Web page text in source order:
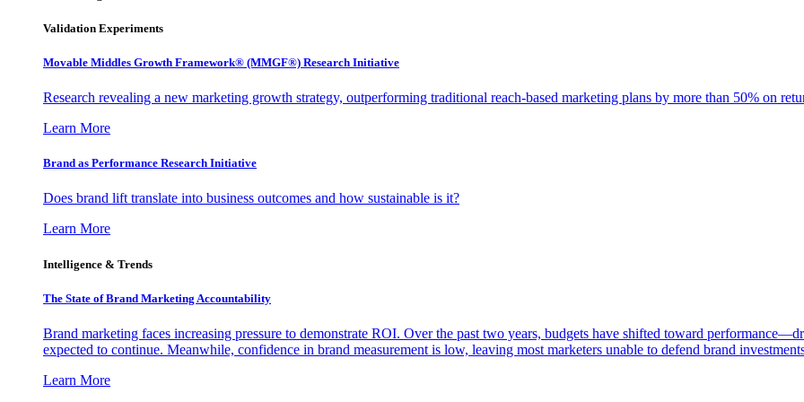
Validation Experiments
Movable Middles Growth Framework® (MMGF®) Research Initiative
Research revealing a new marketing growth strategy, outperforming traditional reach-based marketing plans by more than 50% on
Learn More
Brand as Performance Research Initiative
Does brand lift translate into business outcomes and how sustainable is it?
Learn More
Intelligence & Trends
The State of Brand Marketing Accountability
Brand marketing faces increasing pressure to demonstrate ROI. Over the past two years, budgets have shifted toward
expected to continue. Meanwhile, confidence in brand measurement is low, leaving most marketers unable to defend brand
Learn More